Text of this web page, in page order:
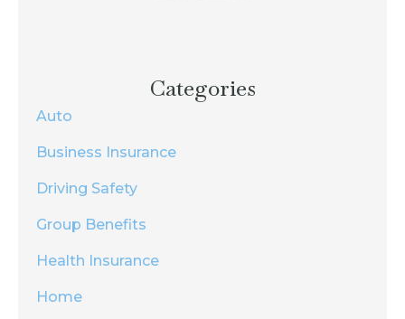
Categories
Auto
Business Insurance
Driving Safety
Group Benefits
Health Insurance
Home